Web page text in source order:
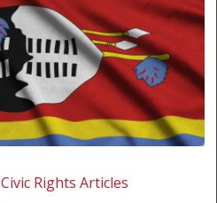
Civic Rights Articles